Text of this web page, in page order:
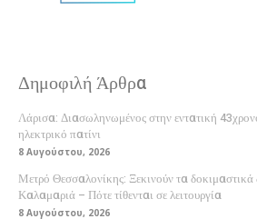
Δημοφιλή Άρθρα
Λάρισα: Διασωληνωμένος στην εντατική
ηλεκτρικό πατίνι
8 Αυγούστου, 2026
Μετρό Θεσσαλονίκης: Ξεκινούν τα
Καλαμαριά – Πότε τίθενται σε λειτουργία
8 Αυγούστου, 2026